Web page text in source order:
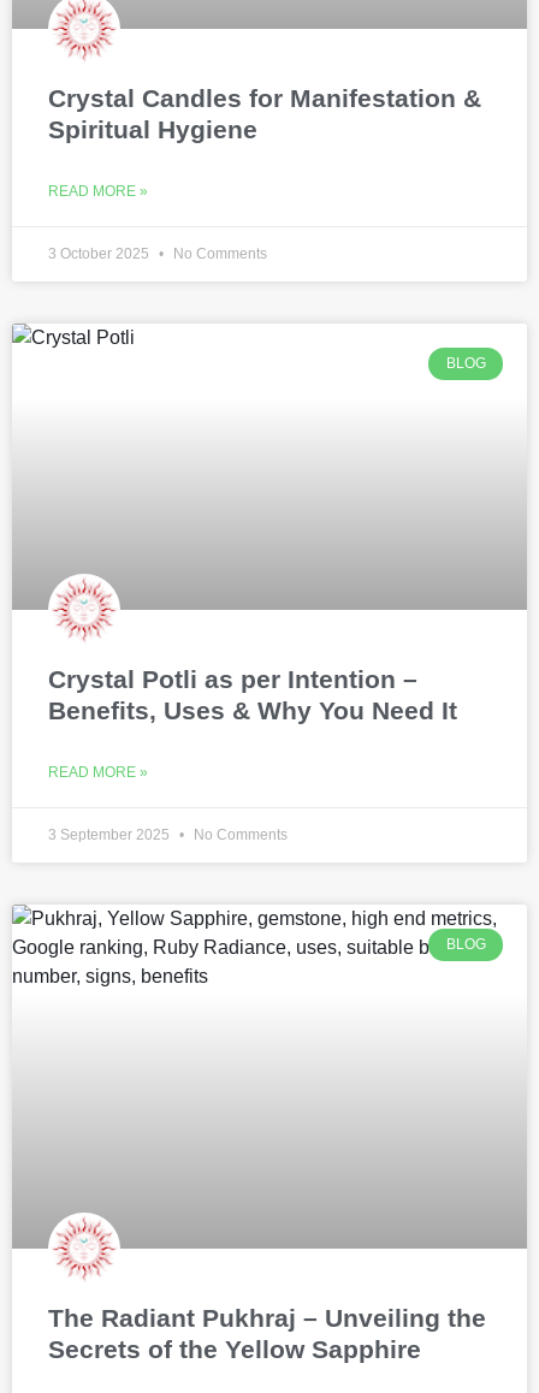
Crystal Candles for Manifestation &
Spiritual Hygiene
READ MORE »
3 October 2025 No Comments
BLOG
Crystal Potli as per Intention –
Benefits, Uses & Why You Need It
READ MORE »
3 September 2025 No Comments
BLOG
The Radiant Pukhraj – Unveiling the
Secrets of the Yellow Sapphire